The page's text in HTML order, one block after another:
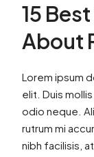
15
About
Lorem ipsum
elit. Duis
odio neque.
rutrum mi
nibh facilisis,